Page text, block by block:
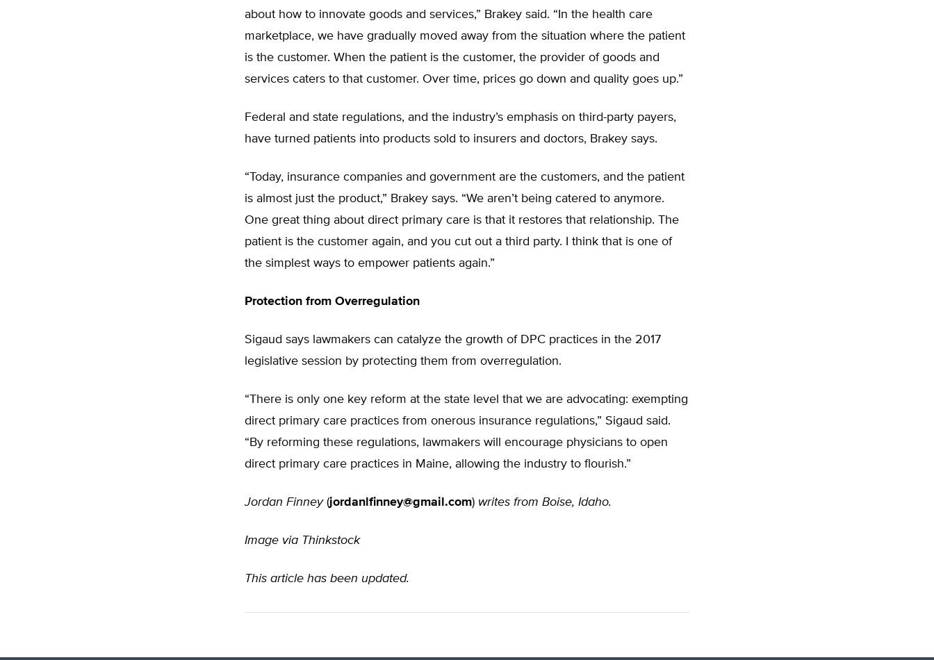
about how to innovate goods and services,” Brakey said. “In the health care
marketplace, we have gradually moved away from the situation where the patient
is the customer. When the patient is the customer, the provider of goods and
services caters to that customer. Over time, prices go down and quality goes up.”
Federal and state regulations, and the industry’s emphasis on third-party payers,
have turned patients into products sold to insurers and doctors, Brakey says.
“Today, insurance companies and government are the customers, and the patient
is almost just the product,” Brakey says. “We aren’t being catered to anymore.
One great thing about direct primary care is that it restores that relationship. The
patient is the customer again, and you cut out a third party. I think that is one of
the simplest ways to empower patients again.”
Protection from Overregulation
Sigaud says lawmakers can catalyze the growth of DPC practices in the 2017
legislative session by protecting them from overregulation.
“There is only one key reform at the state level that we are advocating: exempting
direct primary care practices from onerous insurance regulations,” Sigaud said.
“By reforming these regulations, lawmakers will encourage physicians to open
direct primary care practices in Maine, allowing the industry to flourish.”
Jordan Finney(jordanlfinney@gmail.com) writes from Boise, Idaho.
Image via Thinkstock
This article has been updated.